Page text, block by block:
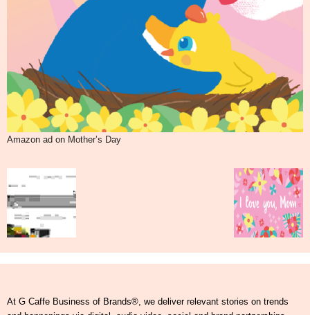
Amazon ad on Mother’s Day
At G Caffe Business of Brands®, we deliver relevant stories on trends